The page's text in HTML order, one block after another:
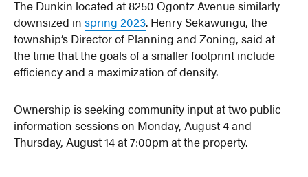
The Dunkin located at 8250 Ogontz Avenue similarly
downsized inspring 2023. Henry Sekawungu, the
township’s Director of Planning and Zoning, said at
the time that the goals of a smaller footprint include
efficiency and a maximization of density.
Ownership is seeking community input at two public
information sessions on Monday, August 4 and
Thursday, August 14 at 7:00pm at the property.